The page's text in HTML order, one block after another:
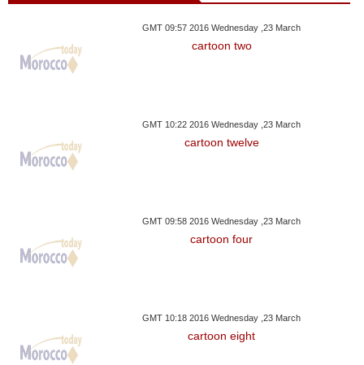
GMT 09:57 2016 Wednesday ,23 March
cartoon two
GMT 10:22 2016 Wednesday ,23 March
cartoon twelve
GMT 09:58 2016 Wednesday ,23 March
cartoon four
GMT 10:18 2016 Wednesday ,23 March
cartoon eight